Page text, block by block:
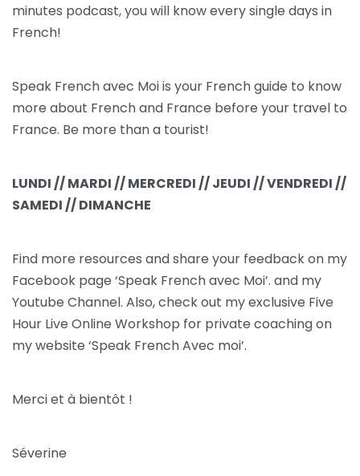
minutes podcast, you will know every single days in
French!
Speak French avec Moi is your French guide to know
more about French and France before your travel to
France. Be more than a tourist!
LUNDI // MARDI // MERCREDI // JEUDI // VENDREDI //
SAMEDI // DIMANCHE
Find more resources and share your feedback on my
Facebook page ‘Speak French avec Moi’. and my
Youtube Channel. Also, check out my exclusive Five
Hour Live Online Workshop for private coaching on
my website ‘Speak French Avec moi’.
Merci et à bientôt !
Séverine